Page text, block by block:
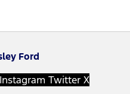
Ford
Instagram Twitter X